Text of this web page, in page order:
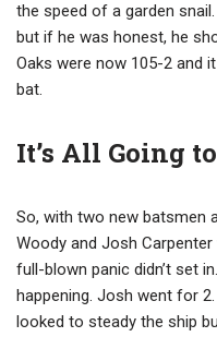
the speed of a garden
but if he was honest, he
Oaks were now 105-2 and
bat.
It’s All Going
So, with two new batsmen
Woody and Josh
full-blown panic didn’t set
happening. Josh went for
looked to steady the ship